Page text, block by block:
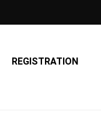
REGISTRATION